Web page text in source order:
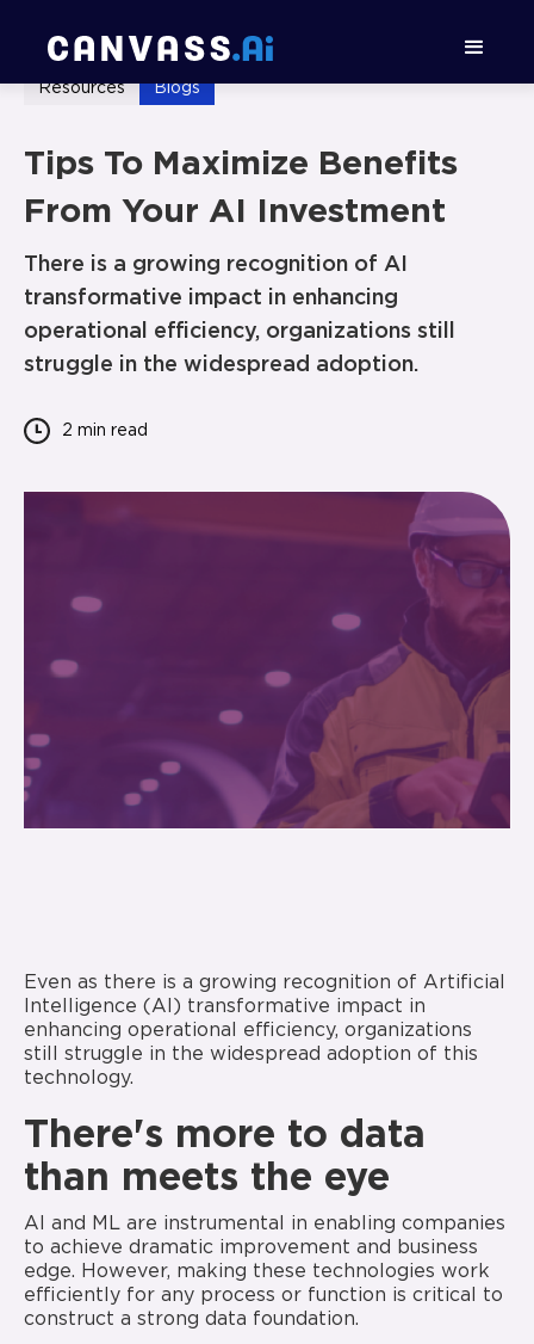
Resources Blogs
Tips To Maximize Benefits
From Your AI Investment
There is a growing recognition of AI
transformative impact in enhancing
operational efficiency, organizations still
struggle in the widespread adoption.
2 min read
Even as there is a growing recognition of Artificial
Intelligence (AI) transformative impact in
enhancing operational efficiency, organizations
still struggle in the widespread adoption of this
technology.
There's more to data
than meets the eye
AI and ML are instrumental in enabling companies
to achieve dramatic improvement and business
edge. However, making these technologies work
efficiently for any process or function is critical to
construct a strong data foundation.